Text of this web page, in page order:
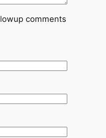
comments